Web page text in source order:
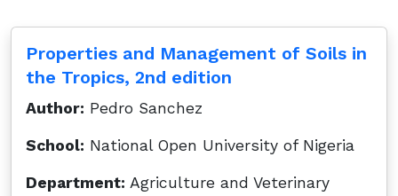
Properties and Management of Soils in
the Tropics, 2nd edition
Author: Pedro Sanchez
School: National Open University of Nigeria
Department: Agriculture and Veterinary